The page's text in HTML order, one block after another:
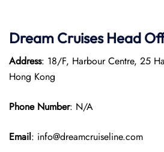
Dream Cruises Head
Address: 18/F, Harbour Centre, 25
Hong Kong
Phone Number: N/A
Email: info@dreamcruiseline.com